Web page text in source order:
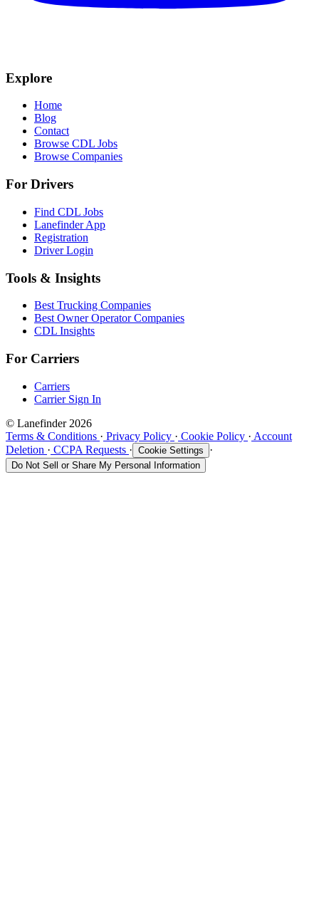
Explore
Home
Blog
Contact
Browse CDL Jobs
Browse Companies
For Drivers
Find CDL Jobs
Lanefinder App
Registration
Driver Login
Tools & Insights
Best Trucking Companies
Best Owner Operator Companies
CDL Insights
For Carriers
Carriers
Carrier Sign In
© Lanefinder 2026
Terms & Conditions · Privacy Policy · Cookie Policy · Account
Deletion · CCPA Requests · Cookie Settings ·
Do Not Sell or Share My Personal Information